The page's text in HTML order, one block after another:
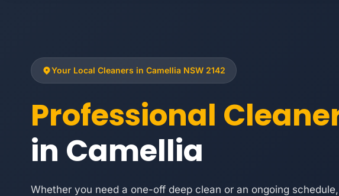
Your Local Cleaners in Camellia NSW 2142
Professional
in Camellia
Whether you need a one-off deep clean or an ongoing schedule,